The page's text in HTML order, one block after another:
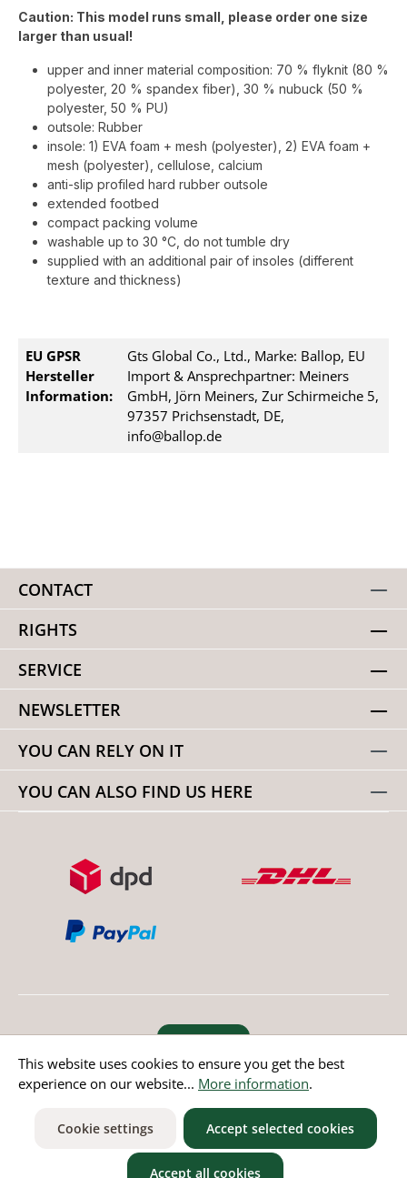
Caution: This model runs small, please order one size
larger than usual!
upper and inner material composition: 70 % flyknit (80 %
polyester, 20 % spandex fiber), 30 % nubuck (50 %
polyester, 50 % PU)
outsole: Rubber
insole: 1) EVA foam + mesh (polyester), 2) EVA foam +
mesh (polyester), cellulose, calcium
anti-slip profiled hard rubber outsole
extended footbed
compact packing volume
washable up to 30 °C, do not tumble dry
supplied with an additional pair of insoles (different
texture and thickness)
EU GPSR
Hersteller
Information:
Gts Global Co., Ltd., Marke: Ballop, EU
Import & Ansprechpartner: Meiners
GmbH, Jörn Meiners, Zur Schirmeiche 5,
97357 Prichsenstadt, DE,
info@ballop.de
CONTACT
RIGHTS
SERVICE
NEWSLETTER
YOU CAN RELY ON IT
YOU CAN ALSO FIND US HERE
Revoke order
* All prices incl. value added tax except non EU countries
This website uses cookies to ensure you get the best
experience on our website... More information.
Cookie settings Accept selected cookies
Accept all cookies